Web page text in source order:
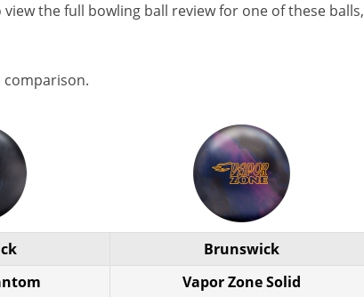
the full bowling ball review for one of these balls,
Brunswick
Vapor Zone Solid